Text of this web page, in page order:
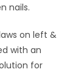
nails.
on left &
with an
for